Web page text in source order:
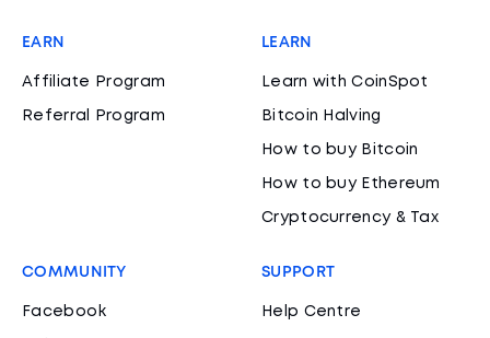
EARN
Affiliate Program
Referral Program
LEARN
Learn with CoinSpot
Bitcoin Halving
How to buy Bitcoin
How to buy Ethereum
Cryptocurrency & Tax
COMMUNITY
Facebook
SUPPORT
Help Centre